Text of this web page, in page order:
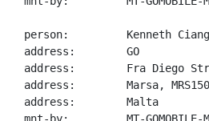
person:         Kenneth
address:        GO
address:        Fra Diego
address:        Marsa,
address:        Malta